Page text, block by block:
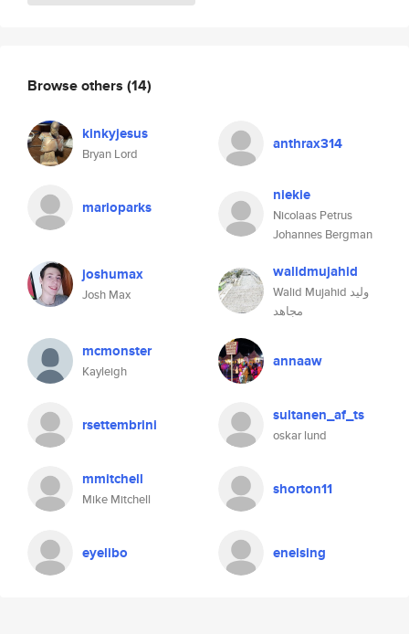
Browse others (14)
kinkyjesus
Bryan Lord
anthrax314
marioparks
niekie
Nicolaas Petrus
Johannes Bergman
joshumax
Josh Max
walidmujahid
Walid Mujahid وليد
مجاهد
mcmonster
Kayleigh
annaaw
rsettembrini sultanen_af_ts
oskar lund
mmitchell
Mike Mitchell
shorton11
eyelibo enelsing